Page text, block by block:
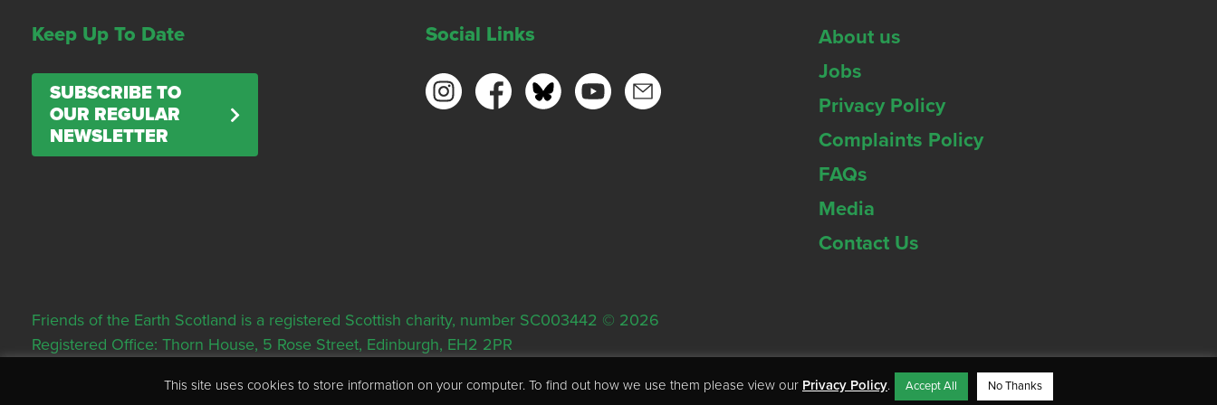
Keep Up To Date
SUBSCRIBE TO
OUR REGULAR
NEWSLETTER
Social Links
About us
Jobs
Privacy Policy
Complaints Policy
FAQs
Media
Contact Us
Friends of the Earth Scotland is a registered Scottish charity, number SC003442 © 2026
Registered Office: Thorn House, 5 Rose Street, Edinburgh, EH2 2PR
This site uses cookies to store information on your computer. To find out how we use them please view our Privacy Policy. Accept All No Thanks